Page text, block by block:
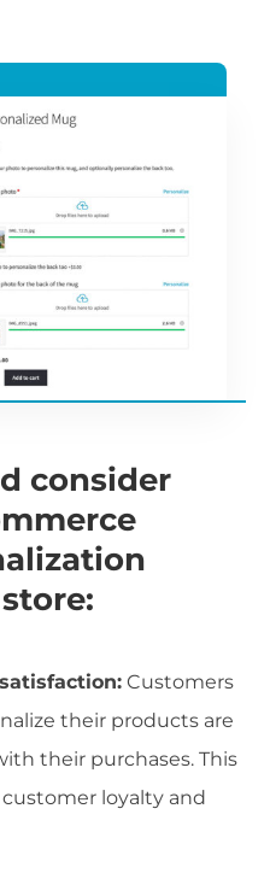
consider
Customers
their products are
their purchases. This
loyalty and